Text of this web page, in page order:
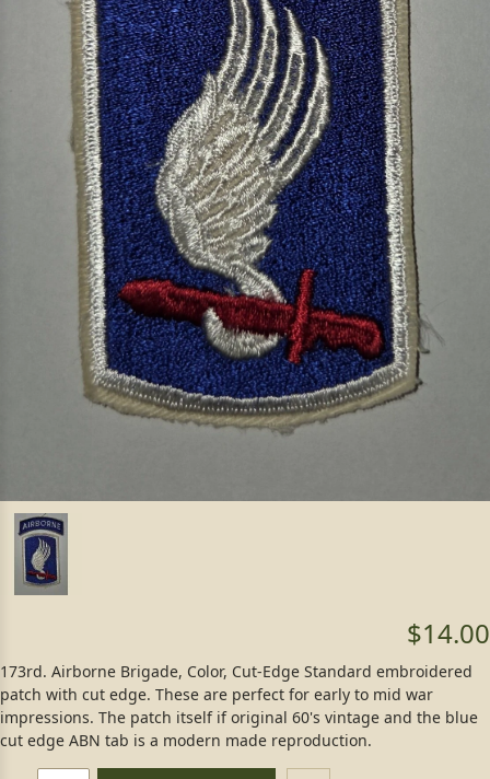
$14.00
173rd. Airborne Brigade, Color, Cut-Edge Standard embroidered
patch with cut edge. These are perfect for early to mid war
impressions. The patch itself if original 60's vintage and the blue
cut edge ABN tab is a modern made reproduction.